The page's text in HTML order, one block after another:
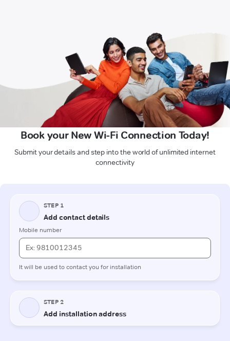
Book your New Wi-Fi Connection Today!
Submit your details and step into the world of unlimited internet
connectivity